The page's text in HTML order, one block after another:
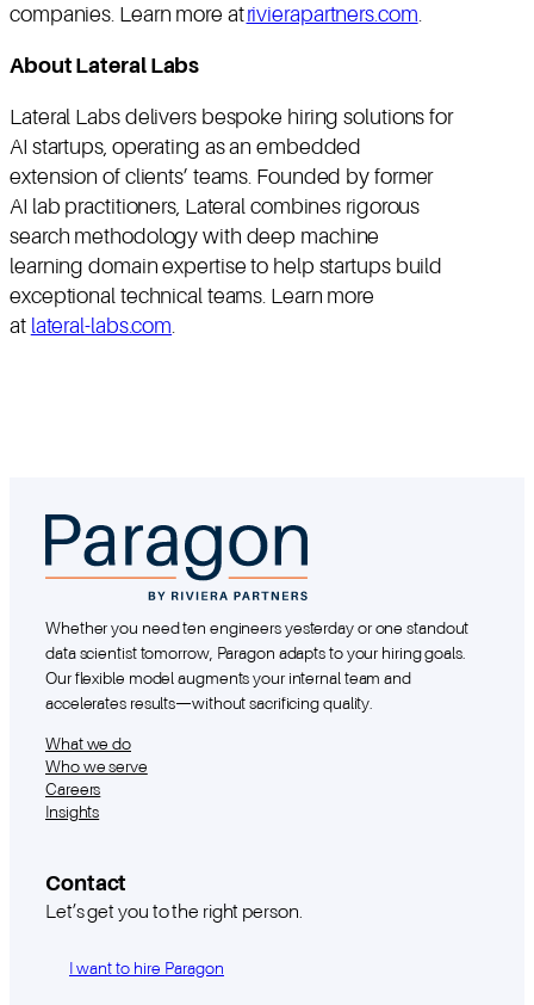
companies. Learn more atrivierapartners.com.
About Lateral Labs
Lateral Labs delivers bespoke hiring solutions for
AI startups, operating as an embedded
extension of clients’ teams. Founded by former
AI lab practitioners, Lateral combines rigorous
search methodology with deep machine
learning domain expertise to help startups build
exceptional technical teams. Learn more
at lateral-labs.com.
Whether you need ten engineers yesterday or one standout
data scientist tomorrow, Paragon adapts to your hiring goals.
Our flexible model augments your internal team and
accelerates results—without sacrificing quality.
What we do
Who we serve
Careers
Insights
Contact
Let’s get you to the right person.
I want to hire Paragon